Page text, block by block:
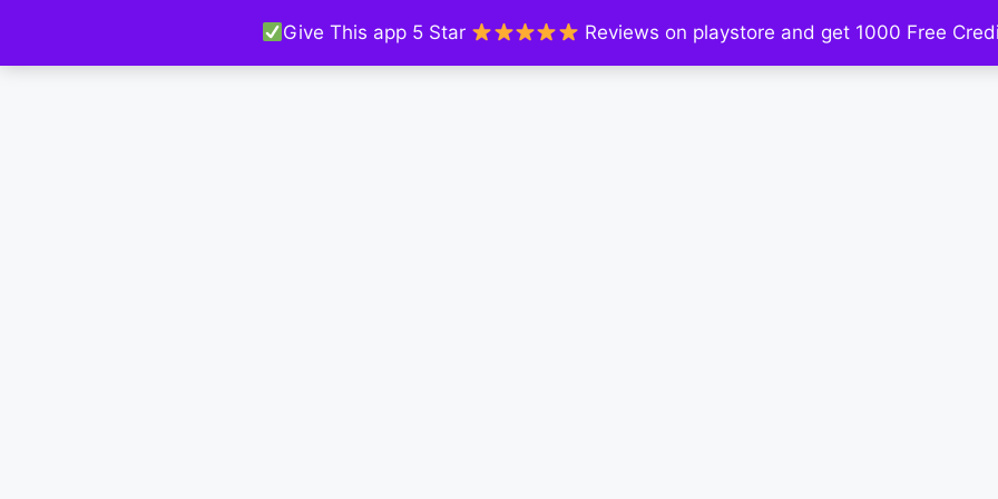
Give This app 5 Star Reviews on playstore and get 1000 Free